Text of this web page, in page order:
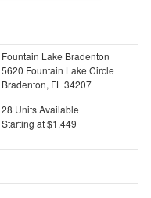
Fountain Lake Bradenton
5620 Fountain Lake Circle
Bradenton, FL 34207
Units Available
28 Units Available
Price
Starting at$1,449